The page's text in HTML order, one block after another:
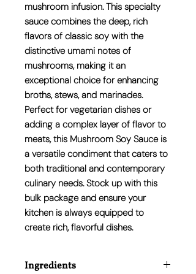
mushroom infusion. This specialty
sauce combines the deep, rich
flavors of classic soy with the
distinctive umami notes of
mushrooms, making it an
exceptional choice for enhancing
broths, stews, and marinades.
Perfect for vegetarian dishes or
adding a complex layer of flavor to
meats, this Mushroom Soy Sauce is
a versatile condiment that caters to
both traditional and contemporary
culinary needs. Stock up with this
bulk package and ensure your
kitchen is always equipped to
create rich, flavorful dishes.
Ingredients